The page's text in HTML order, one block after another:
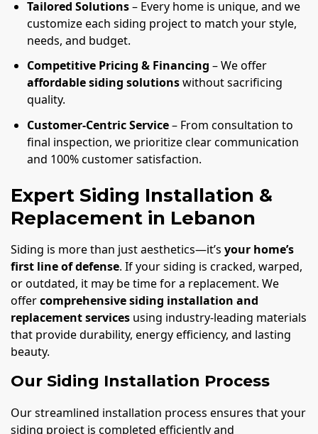
Tailored Solutions– Every home is unique, and we
customize each siding project to match your style,
needs, and budget.
Competitive Pricing & Financing – We offer
affordable siding solutionswithout sacrificing
quality.
Customer-Centric Service– From consultation to
final inspection, we prioritize clear communication
and 100% customer satisfaction.
Expert Siding Installation &
Replacement in Lebanon
Siding is more than just aesthetics—it’s your home’s
first line of defense. If your siding is cracked, warped,
or outdated, it may be time for a replacement. We
offercomprehensive siding installation and
replacement services using industry-leading materials
that provide durability, energy efficiency, and lasting
beauty.
Our Siding Installation Process
Our streamlined installation process ensures that your
siding project is completed efficiently and